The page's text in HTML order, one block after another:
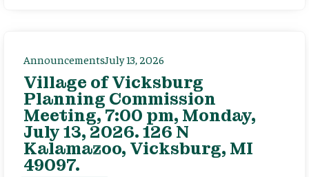
AnnouncementsJuly 13, 2026
Village of Vicksburg
Planning Commission
Meeting, 7:00 pm, Monday,
July 13, 2026. 126 N
Kalamazoo, Vicksburg, MI
49097.